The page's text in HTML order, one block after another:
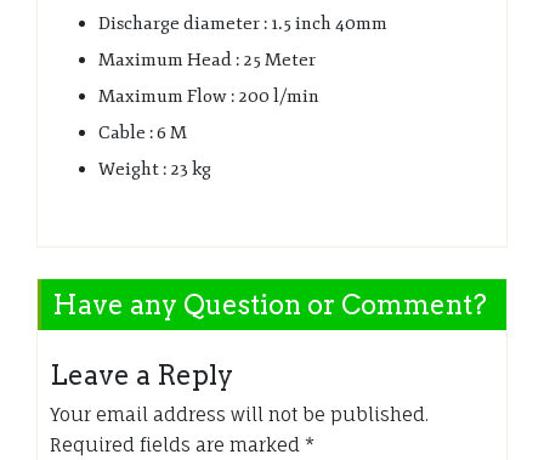
Discharge diameter : 1.5 inch 40mm
Maximum Head : 25 Meter
Maximum Flow : 200 l/min
Cable : 6 M
Weight : 23 kg
Have any Question or Comment?
Leave a Reply
Your email address will not be published.
Required fields are marked *